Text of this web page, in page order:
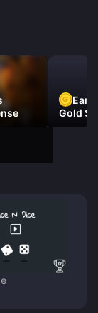
Earn
Gold